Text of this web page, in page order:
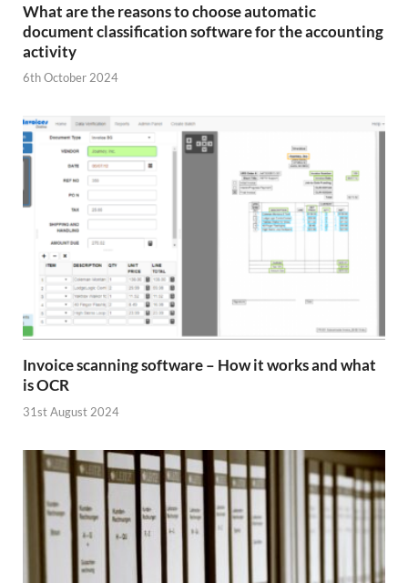
What are the reasons to choose automatic
document classification software for the accounting
activity
6th October 2024
Invoice scanning software – How it works and what
is OCR
31st August 2024